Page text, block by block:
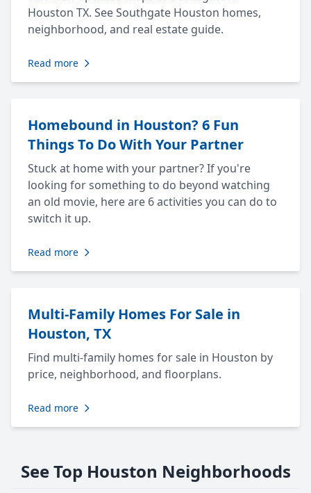
Houston TX. See Southgate Houston homes,
neighborhood, and real estate guide.
Read more
Homebound in Houston? 6 Fun
Things To Do With Your Partner
Stuck at home with your partner? If you're
looking for something to do beyond watching
an old movie, here are 6 activities you can do to
switch it up.
Read more
Multi-Family Homes For Sale in
Houston, TX
Find multi-family homes for sale in Houston by
price, neighborhood, and floorplans.
Read more
See Top Houston Neighborhoods